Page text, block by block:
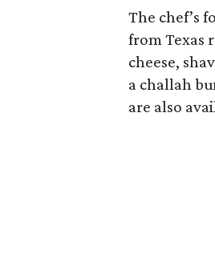
The chef’s
from Texas
cheese,
a challah
are also